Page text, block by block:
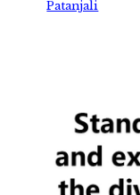
Patanjali